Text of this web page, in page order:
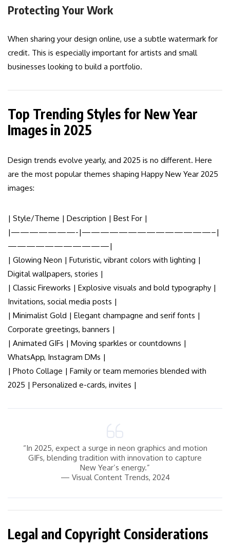
Protecting Your Work
When sharing your design online, use a subtle watermark for
credit. This is especially important for artists and small
businesses looking to build a portfolio.
Top Trending Styles for New Year
Images in 2025
Design trends evolve yearly, and 2025 is no different. Here
are the most popular themes shaping Happy New Year 2025
images:
| Style/Theme | Description | Best For |
|———————-|——————————————–|
———————————|
| Glowing Neon | Futuristic, vibrant colors with lighting |
Digital wallpapers, stories |
| Classic Fireworks | Explosive visuals and bold typography |
Invitations, social media posts |
| Minimalist Gold | Elegant champagne and serif fonts |
Corporate greetings, banners |
| Animated GIFs | Moving sparkles or countdowns |
WhatsApp, Instagram DMs |
| Photo Collage | Family or team memories blended with
2025 | Personalized e-cards, invites |
“In 2025, expect a surge in neon graphics and motion
GIFs, blending tradition with innovation to capture
New Year’s energy.”
— Visual Content Trends, 2024
Legal and Copyright Considerations